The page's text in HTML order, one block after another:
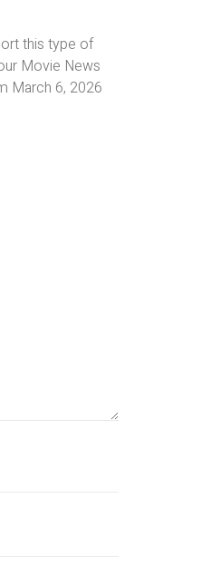
this type of
Movie News
March 6, 2026